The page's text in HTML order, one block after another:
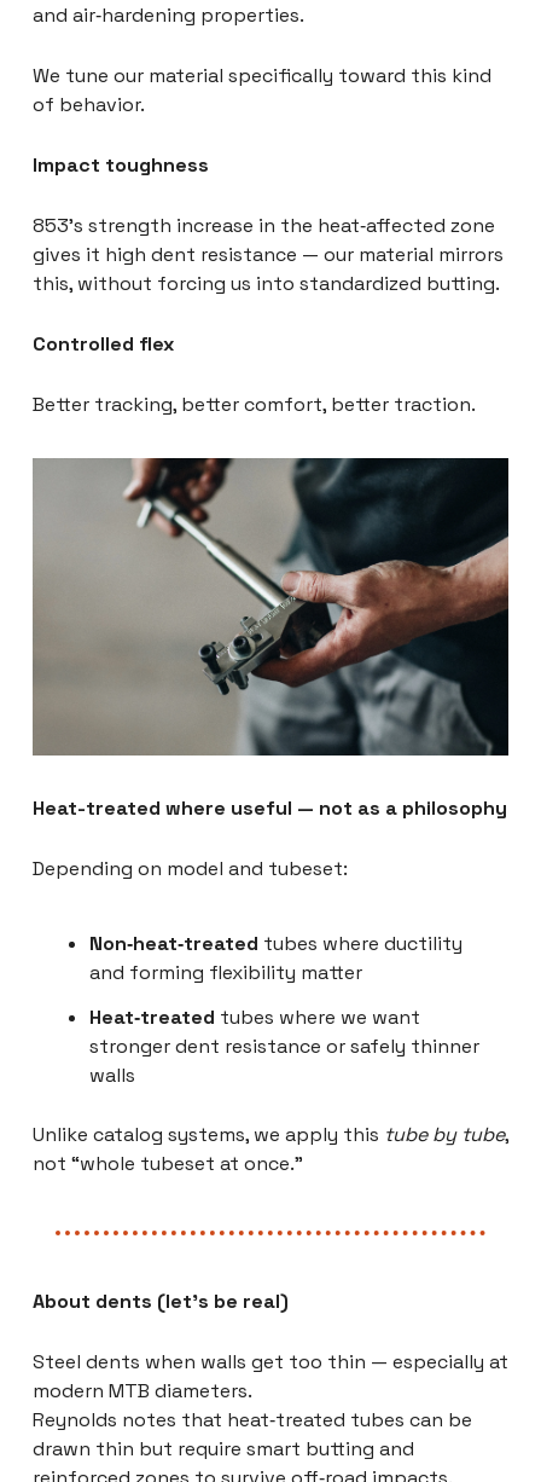
and air‑hardening properties.
We tune our material specifically toward this kind
of behavior.
Impact toughness
853’s strength increase in the heat‑affected zone
gives it high dent resistance — our material mirrors
this, without forcing us into standardized butting.
Controlled flex
Better tracking, better comfort, better traction.
Heat-treated where useful — not as a philosophy
Depending on model and tubeset:
Non‑heat‑treated tubes where ductility
and forming flexibility matter
Heat‑treated tubes where we want
stronger dent resistance or safely thinner
walls
Unlike catalog systems, we apply this tube by tube,
not “whole tubeset at once.”
About dents (let’s be real)
Steel dents when walls get too thin — especially at
modern MTB diameters.
Reynolds notes that heat‑treated tubes can be
drawn thin but require smart butting and